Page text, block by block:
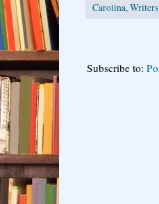
Carolina,
Subscribe to: